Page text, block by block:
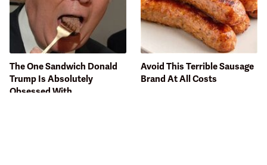
The One Sandwich Donald
Trump Is Absolutely
Obsessed With
Avoid This Terrible Sausage
Brand At All Costs